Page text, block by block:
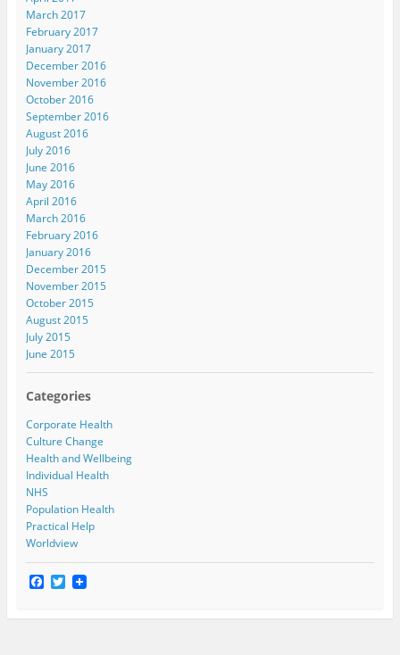
March 2017
February 2017
January 2017
December 2016
November 2016
October 2016
September 2016
August 2016
July 2016
June 2016
May 2016
April 2016
March 2016
February 2016
January 2016
December 2015
November 2015
October 2015
August 2015
July 2015
June 2015
Categories
Corporate Health
Culture Change
Health and Wellbeing
Individual Health
NHS
Population Health
Practical Help
Worldview
F
e
T
t